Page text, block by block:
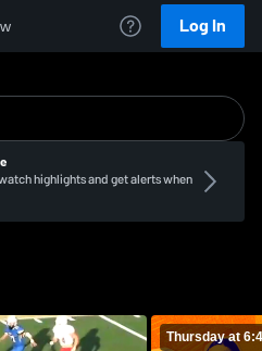
Log In
highlights and get alerts when
Thursday at